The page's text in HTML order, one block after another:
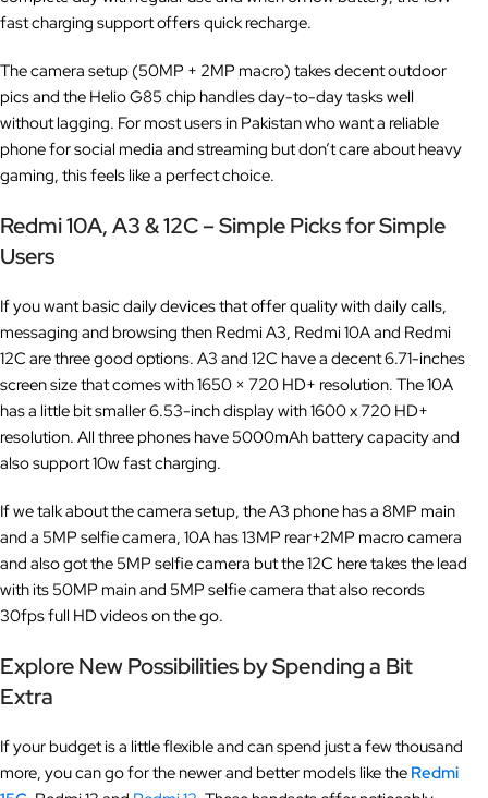
fast charging support offers quick recharge.
The camera setup (50MP + 2MP macro) takes decent outdoor
pics and the Helio G85 chip handles day-to-day tasks well
without lagging. For most users in Pakistan who want a reliable
phone for social media and streaming but don’t care about heavy
gaming, this feels like a perfect choice.
Redmi 10A, A3 & 12C – Simple Picks for Simple
Users
If you want basic daily devices that offer quality with daily calls,
messaging and browsing then Redmi A3, Redmi 10A and Redmi
12C are three good options. A3 and 12C have a decent 6.71-inches
screen size that comes with 1650 × 720 HD+ resolution. The 10A
has a little bit smaller 6.53-inch display with 1600 x 720 HD+
resolution. All three phones have 5000mAh battery capacity and
also support 10w fast charging.
If we talk about the camera setup, the A3 phone has a 8MP main
and a 5MP selfie camera, 10A has 13MP rear+2MP macro camera
and also got the 5MP selfie camera but the 12C here takes the lead
with its 50MP main and 5MP selfie camera that also records
30fps full HD videos on the go.
Explore New Possibilities by Spending a Bit
Extra
If your budget is a little flexible and can spend just a few thousand
more, you can go for the newer and better models like the Redmi